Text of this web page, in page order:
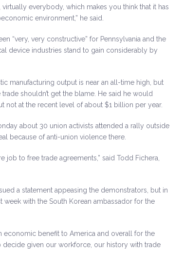
everybody, which makes you think that it has
environment,” he said.
“very, very constructive” for Pennsylvania and the
device industries stand to gain considerably by
manufacturing output is near an all-time high, but
shouldn’t get the blame. He said he would
at the recent level of about $1 billion per year.
about 30 union activists attended a rally outside
because of anti-union violence there.
job to free trade agreements,” said Todd Fichera,
a statement appeasing the demonstrators, but in
week with the South Korean ambassador for the
economic benefit to America and overall for the
decide given our workforce, our history with trade